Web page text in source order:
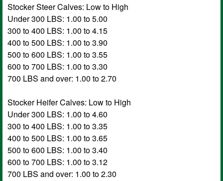
Stocker Steer Calves: Low to High
Under 300 LBS: 1.00 to 5.00
300 to 400 LBS: 1.00 to 4.15
400 to 500 LBS: 1.00 to 3.90
500 to 600 LBS: 1.00 to 3.55
600 to 700 LBS: 1.00 to 3.30
700 LBS and over: 1.00 to 2.70
Stocker Heifer Calves: Low to High
Under 300 LBS: 1.00 to 4.60
300 to 400 LBS: 1.00 to 3.35
400 to 500 LBS: 1.00 to 3.65
500 to 600 LBS: 1.00 to 3.40
600 to 700 LBS: 1.00 to 3.12
700 LBS and over: 1.00 to 2.30